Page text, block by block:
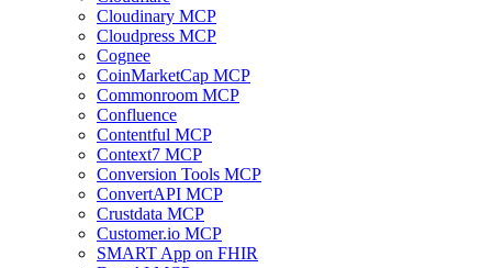
Cloudinary MCP
Cloudpress MCP
Cognee
CoinMarketCap MCP
Commonroom MCP
Confluence
Contentful MCP
Context7 MCP
Conversion Tools MCP
ConvertAPI MCP
Crustdata MCP
Customer.io MCP
SMART App on FHIR